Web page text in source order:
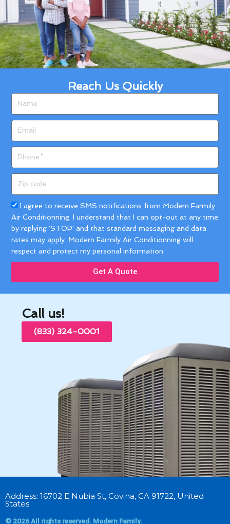
Reach Us Quickly
code
Acceptance
I agree to receive SMS notifications from Modern Farmily
Air Conditionning. I understand that I can opt-out at any time
by replying 'STOP' and that standard messaging and data
rates may apply. Modern Farmily Air Conditionning will
respect and protect my personal information.
Get A Quote
Call us!
(833) 324-0001
Address: 16702 E Nubia St, Covina, CA 91722, United
States
© 2026 All rights reserved. Modern Family.